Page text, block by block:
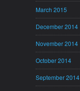
March 2015
December 2014
November 2014
October 2014
September 2014